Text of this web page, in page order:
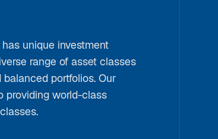
unique investment
range of asset classes
portfolios. Our
providing world-class